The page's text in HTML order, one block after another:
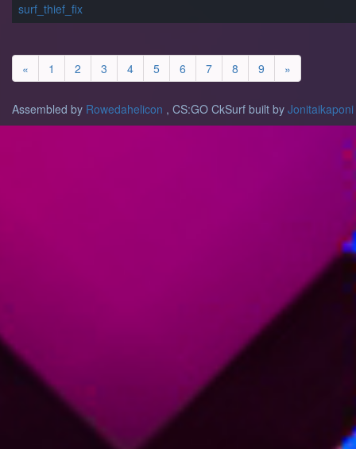
surf_thief_fix
« 1 2 3 4 5 6 7 8 9 »
Assembled by Rowedahelicon , CS:GO CkSurf built by Jonitaikaponi